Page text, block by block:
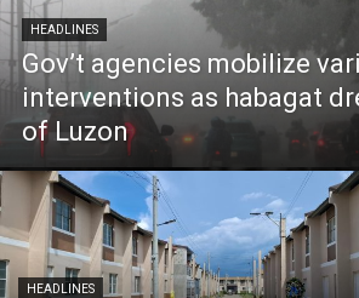
HEADLINES
Gov’t agencies mobilize
interventions as habagat
of Luzon
HEADLINES